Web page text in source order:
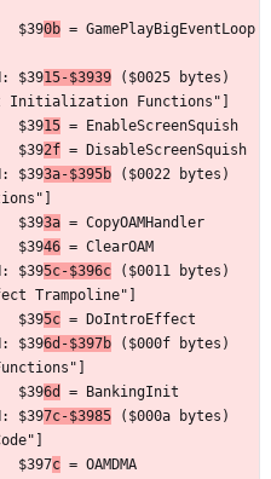
$39
0b = GamePlayBigEventLoop
$39
15-$3939 ($0025 bytes)
Initialization Functions"]
$39
15 = EnableScreenSquish
$39
2f = DisableScreenSquish
$39
3a-$395b ($0022 bytes)
$39
3a = CopyOAMHandler
$39
46 = ClearOAM
$39
5c-$396c ($0011 bytes)
Trampoline"]
$39
5c = DoIntroEffect
$39
6d-$397b ($000f bytes)
$39
6d
= BankingInit
$39
7c-$3985 ($000a bytes)
$397
c = OAMDMA